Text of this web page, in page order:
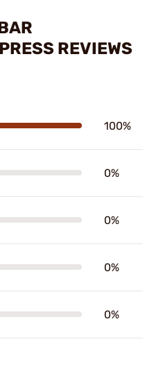
REVIEWS
100%
0%
0%
0%
0%